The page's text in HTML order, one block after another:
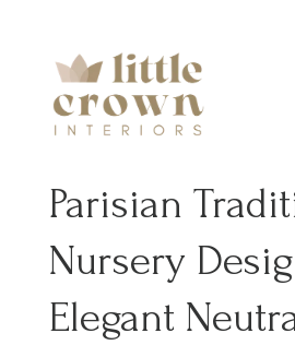
Parisian
Nursery
Elegant